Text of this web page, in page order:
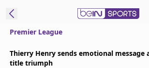
Premier League
Thierry Henry sends emotional message
title triumph